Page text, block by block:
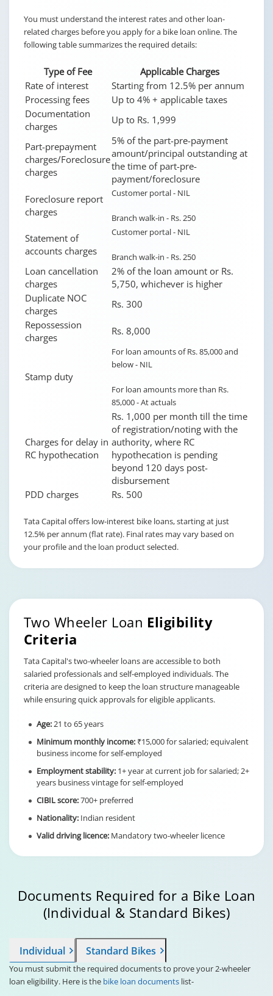
You must understand the interest rates and other loan-
related charges before you apply for a bike loan online. The
following table summarizes the required details:
Type of Fee
Applicable Charges
Rate of interest
Starting from 12.5% per annum
Processing fees
Up to 4% + applicable taxes
Documentation
charges
Up to Rs. 1,999
Part-prepayment
charges/Foreclosure
charges
5% of the part-pre-payment
amount/principal outstanding at
the time of part-pre-
payment/foreclosure
Foreclosure report
charges
Customer portal - NIL
Branch walk-in - Rs. 250
Statement of
accounts charges
Customer portal - NIL
Branch walk-in - Rs. 250
Loan cancellation
charges
2% of the loan amount or Rs.
5,750, whichever is higher
Duplicate NOC
charges
Rs. 300
Repossession
charges
Rs. 8,000
Stamp duty
For loan amounts of Rs. 85,000 and
below - NIL
For loan amounts more than Rs.
85,000 - At actuals
Charges for delay in
RC hypothecation
Rs. 1,000 per month till the time
of registration/noting with the
authority, where RC
hypothecation is pending
beyond 120 days post-
disbursement
PDD charges
Rs. 500
Tata Capital offers low-interest bike loans, starting at just
12.5% per annum (flat rate). Final rates may vary based on
your profile and the loan product selected.
Two Wheeler Loan Eligibility
Criteria
Tata Capital's two-wheeler loans are accessible to both
salaried professionals and self-employed individuals. The
criteria are designed to keep the loan structure manageable
while ensuring quick approvals for eligible applicants.
Age:21 to 65 years
Minimum monthly income: ₹15,000 for salaried; equivalent
business income for self-employed
Employment stability: 1+ year at current job for salaried; 2+
years business vintage for self-employed
CIBIL score:700+ preferred
Nationality: Indian resident
Valid driving licence: Mandatory two-wheeler licence
Documents Required for a Bike Loan
(Individual & Standard Bikes)
Individual Standard Bikes
You must submit the required documents to prove your 2-wheeler
loan eligibility. Here is the bike loan documents list-